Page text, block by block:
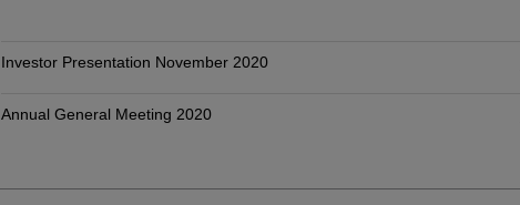
Investor Presentation November 2020
Annual General Meeting 2020